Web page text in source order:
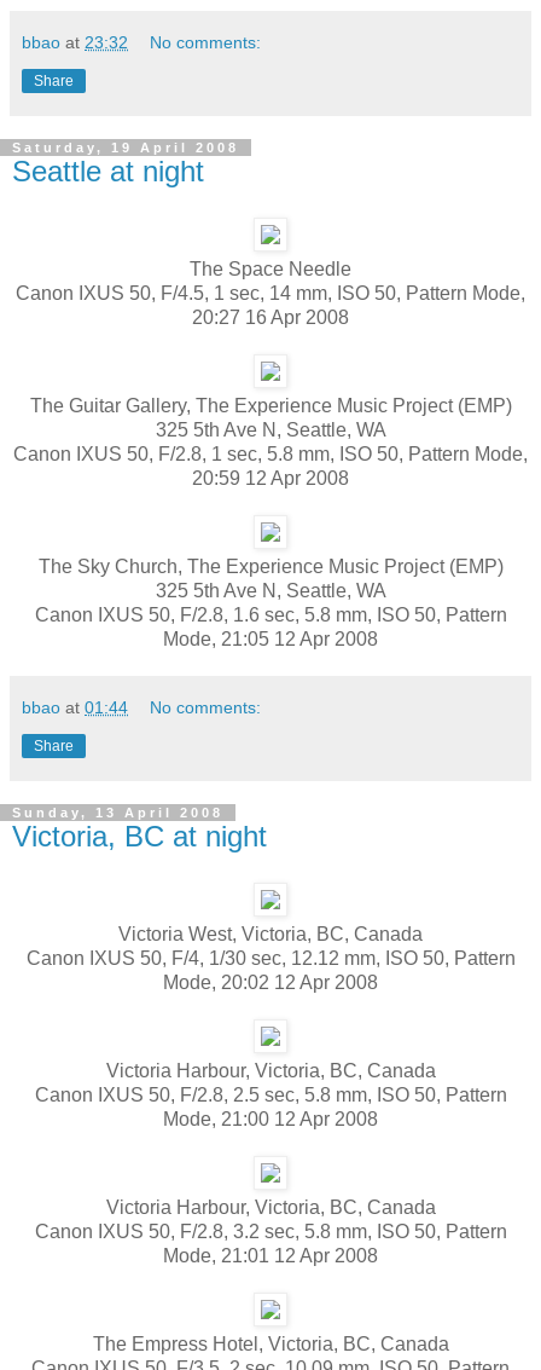
bbao at 23:32 No comments:
Share
Saturday, 19 April 2008
Seattle at night
The Space Needle
Canon IXUS 50, F/4.5, 1 sec, 14 mm, ISO 50, Pattern Mode,
20:27 16 Apr 2008
The Guitar Gallery, The Experience Music Project (EMP)
325 5th Ave N, Seattle, WA
Canon IXUS 50, F/2.8, 1 sec, 5.8 mm, ISO 50, Pattern Mode,
20:59 12 Apr 2008
The Sky Church, The Experience Music Project (EMP)
325 5th Ave N, Seattle, WA
Canon IXUS 50, F/2.8, 1.6 sec, 5.8 mm, ISO 50, Pattern
Mode, 21:05 12 Apr 2008
bbao at 01:44 No comments:
Share
Sunday, 13 April 2008
Victoria, BC at night
Victoria West, Victoria, BC, Canada
Canon IXUS 50, F/4, 1/30 sec, 12.12 mm, ISO 50, Pattern
Mode, 20:02 12 Apr 2008
Victoria Harbour, Victoria, BC, Canada
Canon IXUS 50, F/2.8, 2.5 sec, 5.8 mm, ISO 50, Pattern
Mode, 21:00 12 Apr 2008
Victoria Harbour, Victoria, BC, Canada
Canon IXUS 50, F/2.8, 3.2 sec, 5.8 mm, ISO 50, Pattern
Mode, 21:01 12 Apr 2008
The Empress Hotel, Victoria, BC, Canada